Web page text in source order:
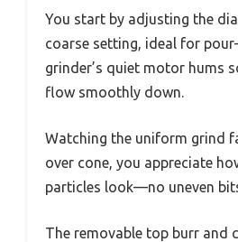
You start by adjusting the
coarse setting, ideal for
grinder’s quiet motor hums
flow smoothly down.
Watching the uniform grind
over cone, you appreciate
particles look—no uneven
The removable top burr and